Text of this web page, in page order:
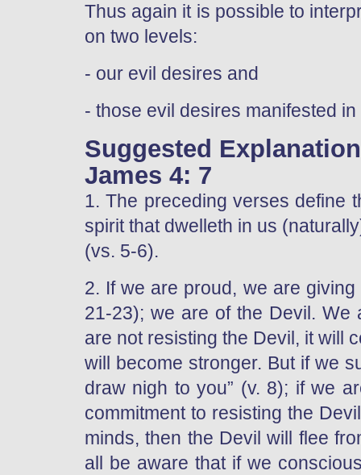
Thus again it is possible to
on two levels:
- our evil desires and
- those evil desires manifested
Suggested
James 4: 7
1. The preceding verses define
spirit that dwelleth in us
(vs. 5-6).
2. If we are proud, we are
21-23); we are of the Devil.
are not resisting the Devil, it will
will become stronger. But if we
draw nigh to you” (v. 8); if we
commitment to resisting the
minds, then the Devil will flee
all be aware that if we